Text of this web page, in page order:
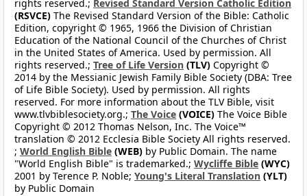
rights reserved.; Revised Standard Version Catholic Edition
(RSVCE) The Revised Standard Version of the Bible: Catholic
Edition, copyright © 1965, 1966 the Division of Christian
Education of the National Council of the Churches of Christ
in the United States of America. Used by permission. All
rights reserved.; Tree of Life Version (TLV) Copyright ©
2014 by the Messianic Jewish Family Bible Society (DBA: Tree
of Life Bible Society). Used by permission. All rights
reserved. For more information about the TLV Bible, visit
www.tlvbiblesociety.org.; The Voice (VOICE) The Voice Bible
Copyright © 2012 Thomas Nelson, Inc. The Voice™
translation © 2012 Ecclesia Bible Society All rights reserved.
; World English Bible (WEB) by Public Domain. The name
"World English Bible" is trademarked.; Wycliffe Bible (WYC)
2001 by Terence P. Noble; Young's Literal Translation (YLT)
by Public Domain